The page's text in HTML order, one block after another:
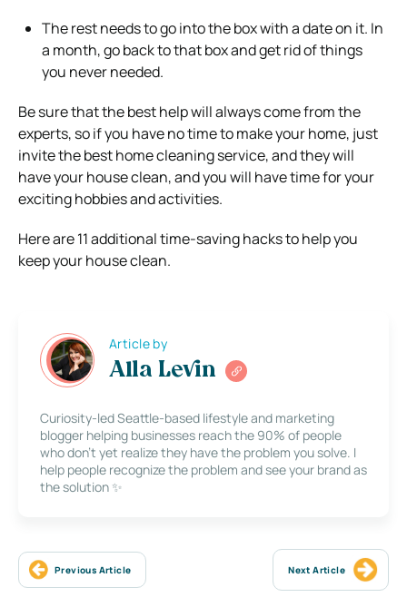
The rest needs to go into the box with a date on it. In
a month, go back to that box and get rid of things
you never needed.
Be sure that the best help will always come from the
experts, so if you have no time to make your home, just
invite the best home cleaning service, and they will
have your house clean, and you will have time for your
exciting hobbies and activities.
Here are 11 additional time-saving hacks to help you
keep your house clean.
Article by
Alla Levin
Curiosity-led Seattle-based lifestyle and marketing
blogger helping businesses reach the 90% of people
who don’t yet realize they have the problem you solve. I
help people recognize the problem and see your brand as
the solution ✨
Previous Article Next Article